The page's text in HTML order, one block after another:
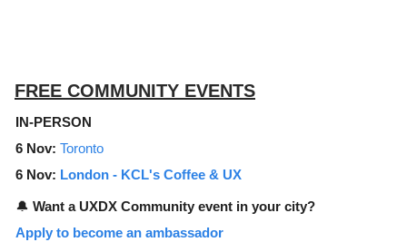
FREE COMMUNITY EVENTS
IN-PERSON
6 Nov: Toronto
6 Nov: London - KCL's Coffee & UX
🔔 Want a UXDX Community event in your city?
Apply to become an ambassador